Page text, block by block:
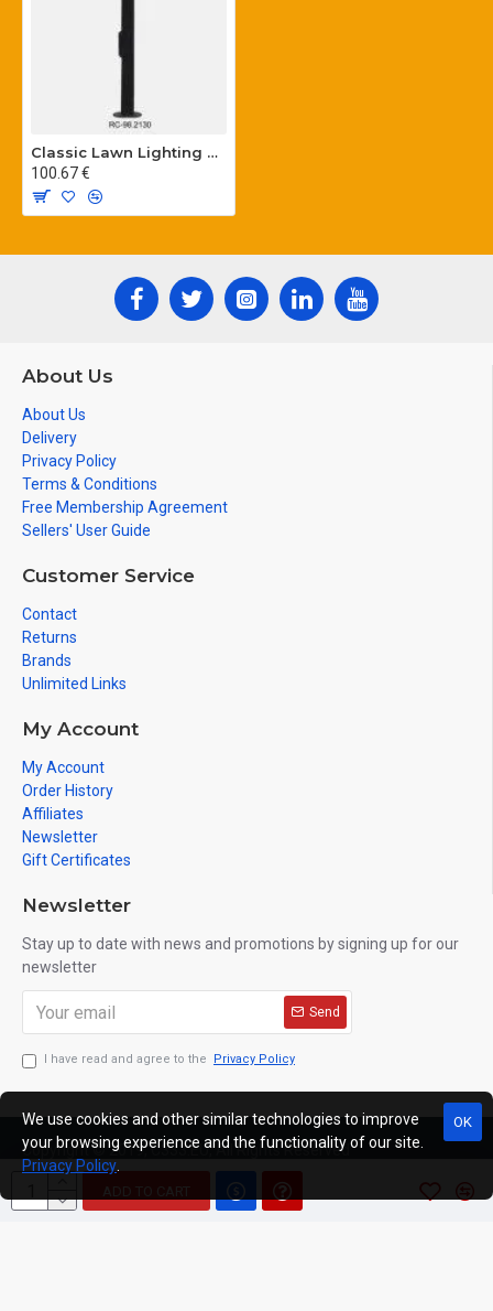
Classic Lawn Lighting Poles
100.67 €
About Us
About Us
Delivery
Privacy Policy
Terms & Conditions
Free Membership Agreement
Sellers' User Guide
Customer Service
Contact
Returns
Brands
Unlimited Links
My Account
My Account
Order History
Affiliates
Newsletter
Gift Certificates
Newsletter
Stay up to date with news and promotions by signing up for our
newsletter
Send
I have read and agree to the Privacy Policy
Copyright © 2019, C333.EU, All Rights Reserved
OK
We use cookies and other similar technologies to improve
your browsing experience and the functionality of our site.
Privacy Policy